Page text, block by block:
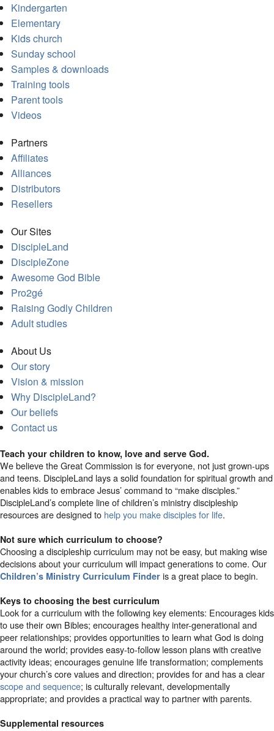
Kindergarten
Elementary
Kids church
Sunday school
Samples & downloads
Training tools
Parent tools
Videos
Partners
Affiliates
Alliances
Distributors
Resellers
Our Sites
DiscipleLand
DiscipleZone
Awesome God Bible
Pro2gé
Raising Godly Children
Adult studies
About Us
Our story
Vision & mission
Why DiscipleLand?
Our beliefs
Contact us
Teach your children to know, love and serve God.
We believe the Great Commission is for everyone, not just grown-ups
and teens. DiscipleLand lays a solid foundation for spiritual growth and
enables kids to embrace Jesus’ command to “make disciples.”
DiscipleLand’s complete line of children’s ministry discipleship
resources are designed to help you make disciples for life.
Not sure which curriculum to choose?
Choosing a discipleship curriculum may not be easy, but making wise
decisions about your curriculum will impact generations to come. Our
Children’s Ministry Curriculum Finder is a great place to begin.
Keys to choosing the best curriculum
Look for a curriculum with the following key elements: Encourages kids
to use their own Bibles; encourages healthy inter-generational and
peer relationships; provides opportunities to learn what God is doing
around the world; provides easy-to-follow lesson plans with creative
activity ideas; encourages genuine life transformation; complements
your church’s core values and direction; provides for and has a clear
scope and sequence; is culturally relevant, developmentally
appropriate; and provides a practical way to partner with parents.
Supplemental resources